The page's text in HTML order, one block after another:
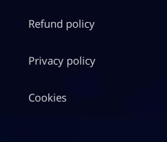
Refund policy
Privacy policy
Cookies